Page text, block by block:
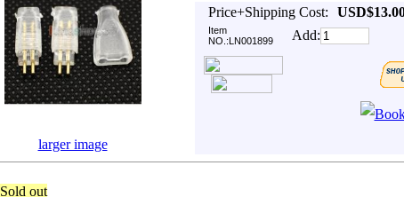
Price+Shipping Cost:
Item
NO.:LN001899
Add:
larger image
Sold out